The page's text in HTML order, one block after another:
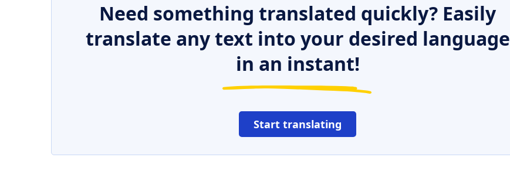
Need something translated quickly? Easily
translate any text into your desired language
in an instant!
Start translating